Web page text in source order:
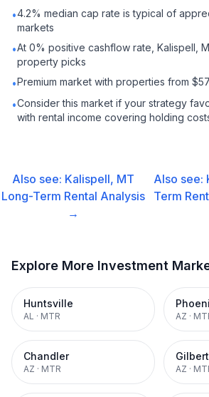
•4.2% median cap rate is typical of
markets
•At 0% positive cashflow rate, Kalispell,
property picks
•Premium market with properties from
•Consider this market if your strategy
with rental income covering holding
Also see: Kalispell, MT
Long-Term Rental Analysis
→
Also see:
Term
Explore More Investment
Huntsville
AL · MTR AZ ·
Chandler
AZ · MTR
Gilbert
AZ ·